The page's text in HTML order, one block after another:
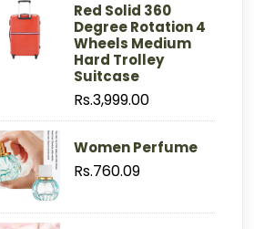
Red Solid 360
Degree Rotation 4
Wheels Medium
Hard Trolley
Suitcase
Rs.3,999.00
Women Perfume
Rs.760.09